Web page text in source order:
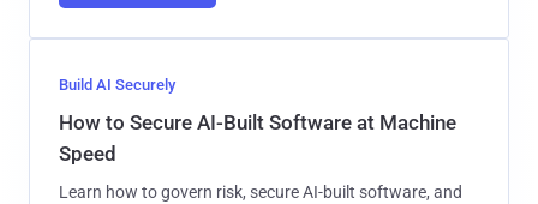
Build AI Securely
How to Secure AI-Built Software at Machine
Speed
Learn how to govern risk, secure AI-built software, and